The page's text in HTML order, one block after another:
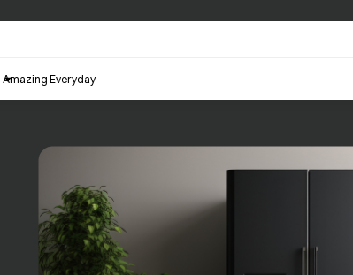
Amazing Everyday